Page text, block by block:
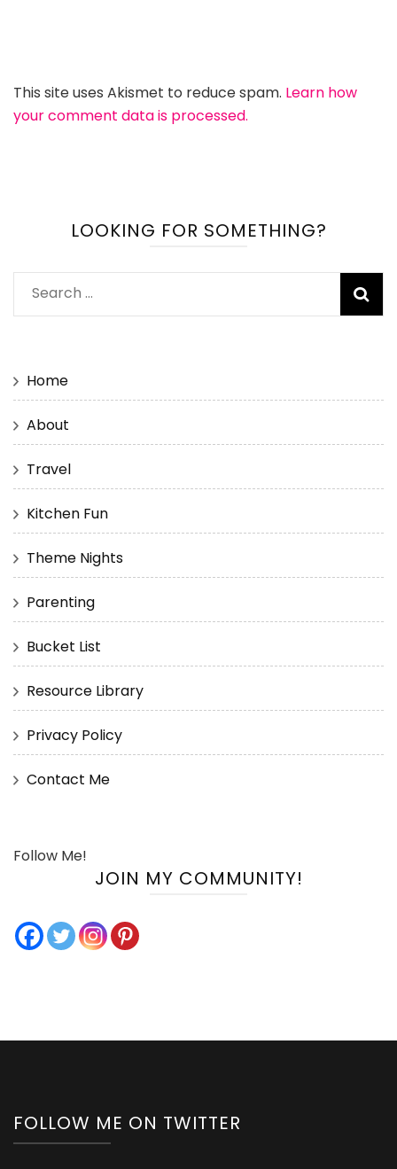
This site uses Akismet to reduce spam. Learn how
your comment data is processed.
LOOKING FOR SOMETHING?
Search
for:
Home
About
Travel
Kitchen Fun
Theme Nights
Parenting
Bucket List
Resource Library
Privacy Policy
Contact Me
Follow Me!
JOIN MY COMMUNITY!
FOLLOW ME ON TWITTER